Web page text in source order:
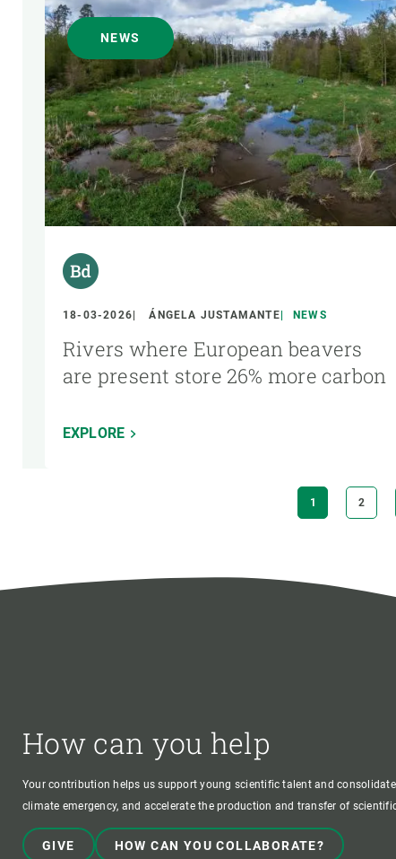
NEWS
18-03-2026 ÁNGELA JUSTAMANTE NEWS
Rivers where European beavers
are present store 26% more carbon
EXPLORE
CURRENT
PAGE
1 PAGE
2
How can you help
Your contribution helps us support young scientific talent and
climate emergency, and accelerate the production and transfer of
GIVE HOW CAN YOU COLLABORATE?